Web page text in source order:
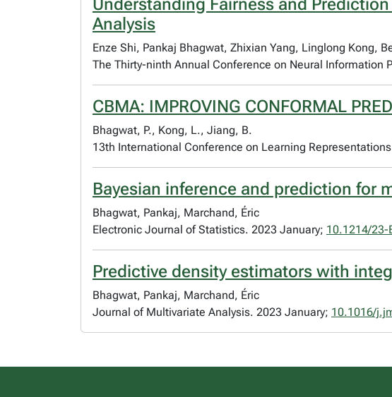
Understanding Fairness and
Analysis
Enze Shi, Pankaj Bhagwat, Zhixian Yang, Linglong Kong,
The Thirty-ninth Annual Conference on Neural Information
CBMA: IMPROVING CONFORMAL
Bhagwat, P., Kong, L., Jiang, B.
13th International Conference on Learning
Bayesian inference and prediction for
Bhagwat, Pankaj, Marchand, Éric
Electronic Journal of Statistics. 2023 January; 10.1214/23-
Predictive density estimators with
Bhagwat, Pankaj, Marchand, Éric
Journal of Multivariate Analysis. 2023 January; 10.1016/